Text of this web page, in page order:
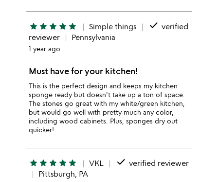
star star star star star Simple things done verified
reviewer
Pennsylvania
1 year ago
Must have for your kitchen!
This is the perfect design and keeps my kitchen
sponge ready but doesn't take up a ton of space.
The stones go great with my white/green kitchen,
but would go well with pretty much any color,
including wood cabinets. Plus, sponges dry out
quicker!
star star star star star VKL done verified reviewer
Pittsburgh, PA